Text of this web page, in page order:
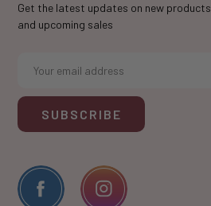
Get the latest updates on new products
and upcoming sales
i
A
r
e